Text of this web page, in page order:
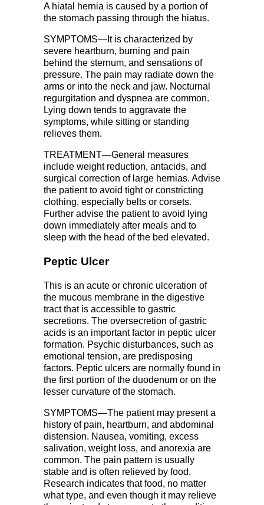
A hiatal hernia is caused by a portion of
the stomach passing through the hiatus.
SYMPTOMS—It is characterized by
severe heartburn, burning and pain
behind the sternum, and sensations of
pressure. The pain may radiate down the
arms or into the neck and jaw. Nocturnal
regurgitation and dyspnea are common.
Lying down tends to aggravate the
symptoms, while sitting or standing
relieves them.
TREATMENT—General measures
include weight reduction, antacids, and
surgical correction of large hernias. Advise
the patient to avoid tight or constricting
clothing, especially belts or corsets.
Further advise the patient to avoid lying
down immediately after meals and to
sleep with the head of the bed elevated.
Peptic Ulcer
This is an acute or chronic ulceration of
the mucous membrane in the digestive
tract that is accessible to gastric
secretions. The oversecretion of gastric
acids is an important factor in peptic ulcer
formation. Psychic disturbances, such as
emotional tension, are predisposing
factors. Peptic ulcers are normally found in
the first portion of the duodenum or on the
lesser curvature of the stomach.
SYMPTOMS—The patient may present a
history of pain, heartburn, and abdominal
distension. Nausea, vomiting, excess
salivation, weight loss, and anorexia are
common. The pain pattern is usually
stable and is often relieved by food.
Research indicates that food, no matter
what type, and even though it may relieve